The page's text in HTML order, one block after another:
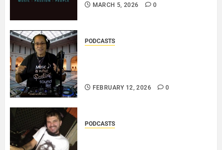
MARCH 5, 2026 0
PODCASTS
FEBRUARY 12, 2026 0
PODCASTS